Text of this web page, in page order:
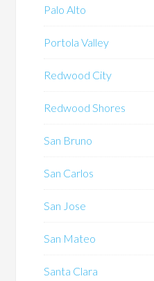
Palo Alto
Portola Valley
Redwood City
Redwood Shores
San Bruno
San Carlos
San Jose
San Mateo
Santa Clara